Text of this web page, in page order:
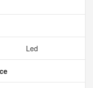
Led